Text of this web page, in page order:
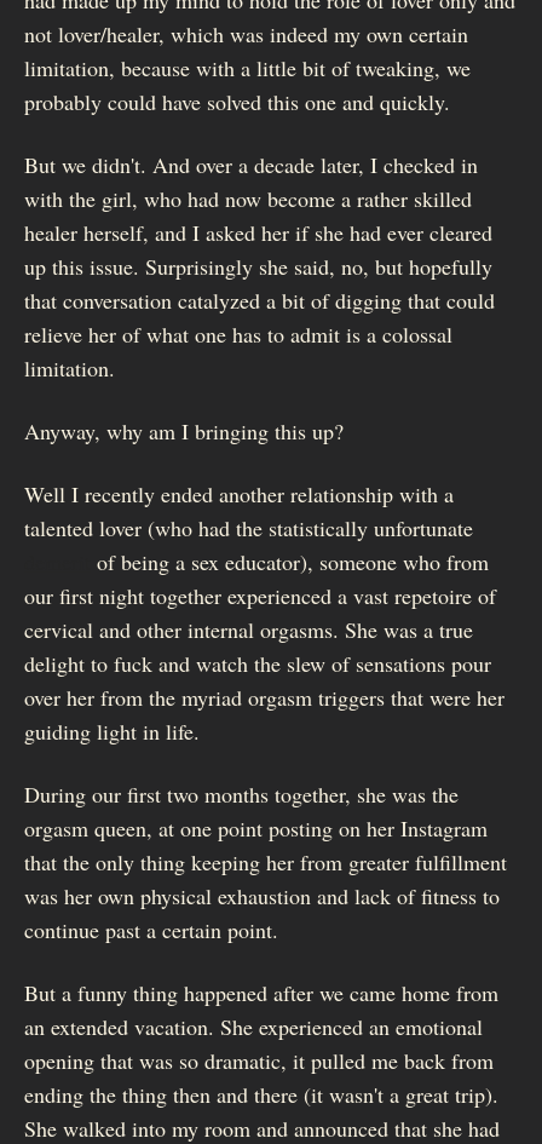
not lover/healer, which was indeed my own certain
limitation, because with a little bit of tweaking, we
probably could have solved this one and quickly.
But we didn't. And over a decade later, I checked in
with the girl, who had now become a rather skilled
healer herself, and I asked her if she had ever cleared
up this issue. Surprisingly she said, no, but hopefully
that conversation catalyzed a bit of digging that could
relieve her of what one has to admit is a colossal
limitation.
Anyway, why am I bringing this up?
Well I recently ended another relationship with a
talented lover (who had the statistically unfortunate
of being a sex educator), someone who from
our first night together experienced a vast repetoire of
cervical and other internal orgasms. She was a true
delight to fuck and watch the slew of sensations pour
over her from the myriad orgasm triggers that were her
guiding light in life.
During our first two months together, she was the
orgasm queen, at one point posting on her Instagram
that the only thing keeping her from greater fulfillment
was her own physical exhaustion and lack of fitness to
continue past a certain point.
But a funny thing happened after we came home from
an extended vacation. She experienced an emotional
opening that was so dramatic, it pulled me back from
ending the thing then and there (it wasn't a great trip).
She walked into my room and announced that she had